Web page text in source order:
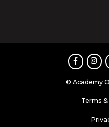
Facebook
© Academy
Terms